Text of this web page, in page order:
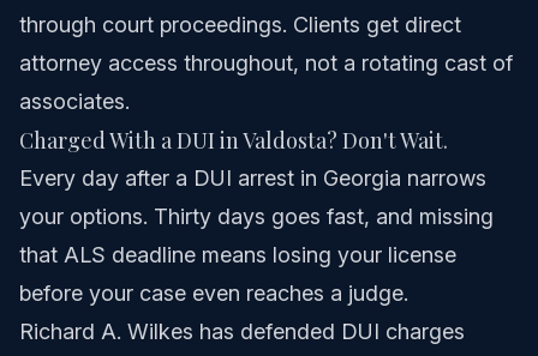
through court proceedings. Clients get direct
attorney access throughout, not a rotating cast of
associates.
Charged With a DUI in Valdosta? Don't Wait.
Every day after a DUI arrest in Georgia narrows
your options. Thirty days goes fast, and missing
that ALS deadline means losing your license
before your case even reaches a judge.
Richard A. Wilkes has defended DUI charges